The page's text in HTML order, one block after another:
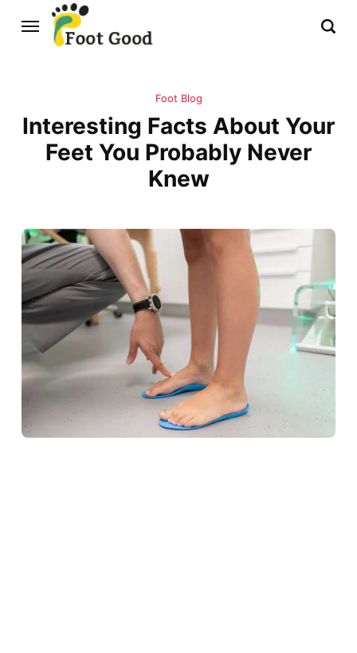
Foot Blog
Interesting Facts About Your
Feet You Probably Never
Knew